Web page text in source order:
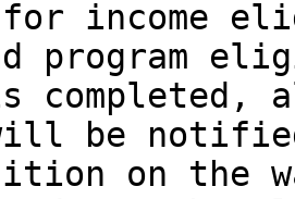
for income
program
completed,
be
on the